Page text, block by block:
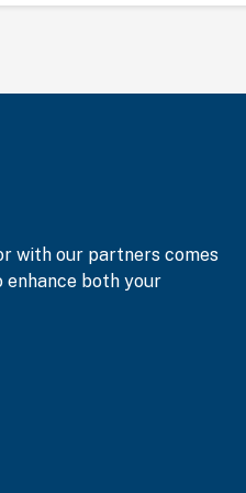
with our partners comes
both your